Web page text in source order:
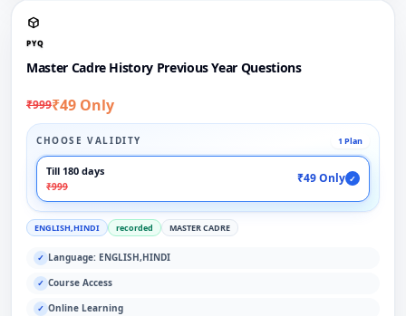
PYQ
Master Cadre History Previous Year Questions
₹999₹49 Only
CHOOSE VALIDITY 1 Plan
Till 180 days
₹999
₹49 Only ✓
ENGLISH,HINDI recorded MASTER CADRE
✓ Language: ENGLISH,HINDI
✓ Course Access
✓ Online Learning